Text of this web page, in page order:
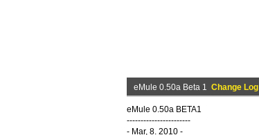
eMule 0.50a Beta 1 Change Log
eMule 0.50a BETA1
-----------------------
- Mar, 8. 2010 -